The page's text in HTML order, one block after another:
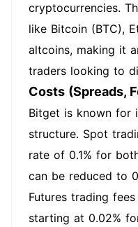
cryptocurrencies.
like Bitcoin (BTC),
altcoins, making it
traders looking to
Costs (Spreads,
Bitget is known for
structure. Spot
rate of 0.1% for
can be reduced to
Futures trading
starting at 0.02%